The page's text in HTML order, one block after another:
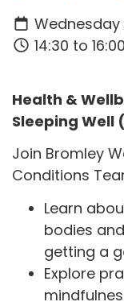
14:30 to 16:00
Health &
Sleeping Well
Join Bromley
Conditions
Learn
bodies
getting a
Explore